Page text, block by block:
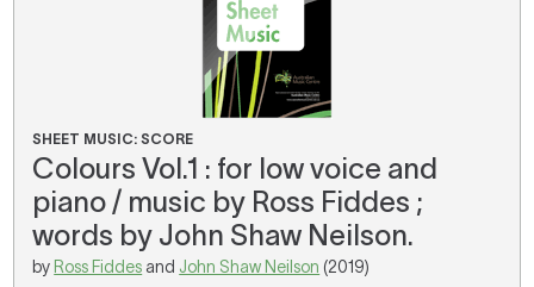
There are no items in your shopping cart.
SHEET MUSIC: SCORE
Colours Vol.1 : for low voice and
piano / music by Ross Fiddes ;
words by John Shaw Neilson.
by Ross Fiddes and John Shaw Neilson (2019)